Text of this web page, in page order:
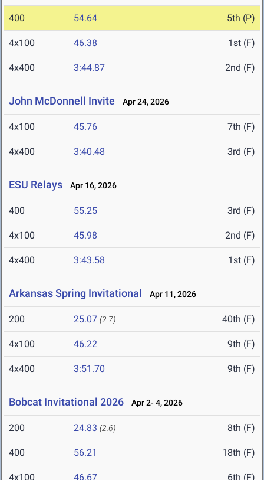
400 54.64 5th (P)
4x100 46.38 1st (F)
4x400 3:44.87 2nd (F)
John McDonnell Invite Apr 24, 2026
4x100 45.76 7th (F)
4x400 3:40.48 3rd (F)
ESU Relays Apr 16, 2026
400 55.25 3rd (F)
4x100 45.98 2nd (F)
4x400 3:43.58 1st (F)
Arkansas Spring Invitational Apr 11, 2026
200 25.07 (2.7) 40th (F)
4x100 46.22 9th (F)
4x400 3:51.70 9th (F)
Bobcat Invitational 2026 Apr 2- 4, 2026
200 24.83 (2.6) 8th (F)
400 56.21 18th (F)
4x100 46.67 6th (F)